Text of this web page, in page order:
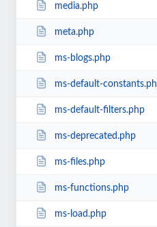
media.php
meta.php
ms-blogs.php
ms-default-
ms-default-filters.php
ms-deprecated.php
ms-files.php
ms-functions.php
ms-load.php